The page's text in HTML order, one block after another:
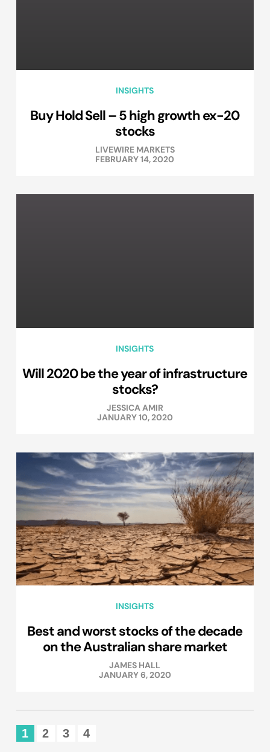
INSIGHTS
Buy Hold Sell – 5 high growth ex-20
stocks
LIVEWIRE MARKETS
FEBRUARY 14, 2020
INSIGHTS
Will 2020 be the year of infrastructure
stocks?
JESSICA AMIR
JANUARY 10, 2020
INSIGHTS
Best and worst stocks of the decade
on the Australian share market
JAMES HALL
JANUARY 6, 2020
1 2 3 4